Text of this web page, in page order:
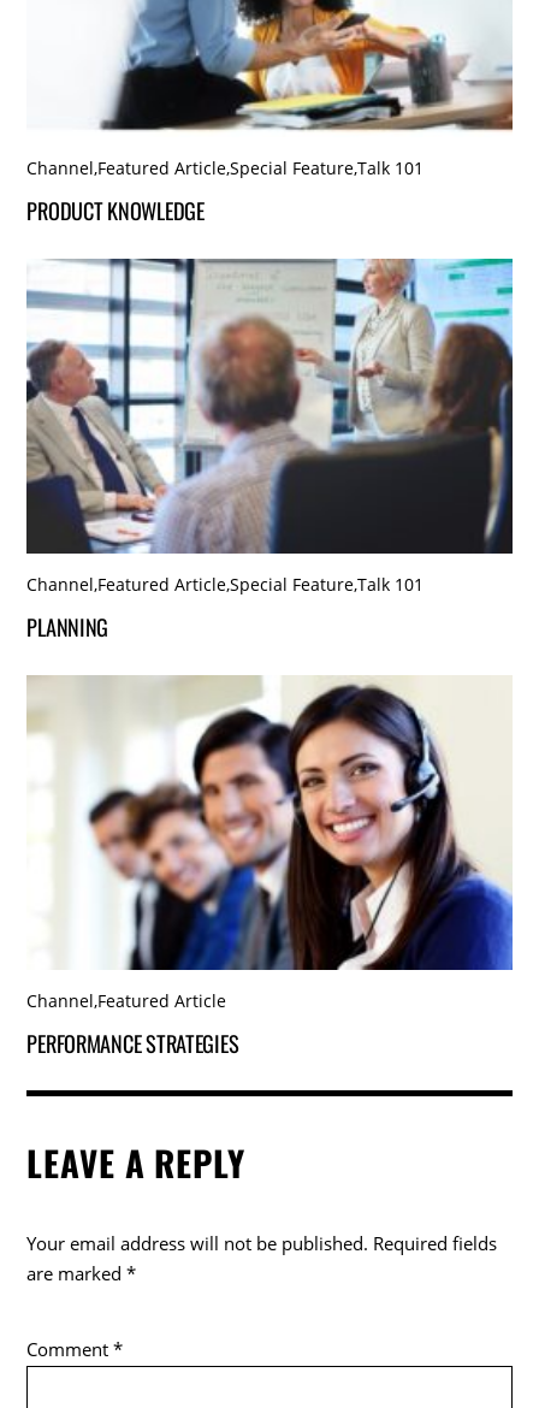
Channel,Featured Article,Special Feature,Talk 101
PRODUCT KNOWLEDGE
Channel,Featured Article,Special Feature,Talk 101
PLANNING
Channel,Featured Article
PERFORMANCE STRATEGIES
LEAVE A REPLY
Your email address will not be published. Required fields
are marked*
Comment*